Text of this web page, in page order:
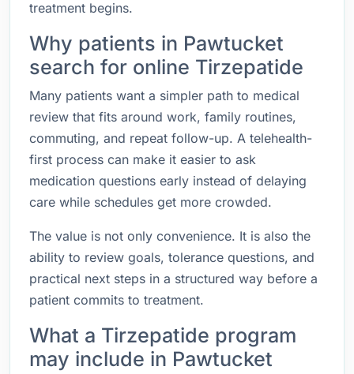
treatment begins.
Why patients in Pawtucket
search for online Tirzepatide
Many patients want a simpler path to medical
review that fits around work, family routines,
commuting, and repeat follow-up. A telehealth-
first process can make it easier to ask
medication questions early instead of delaying
care while schedules get more crowded.
The value is not only convenience. It is also the
ability to review goals, tolerance questions, and
practical next steps in a structured way before a
patient commits to treatment.
What a Tirzepatide program
may include in Pawtucket